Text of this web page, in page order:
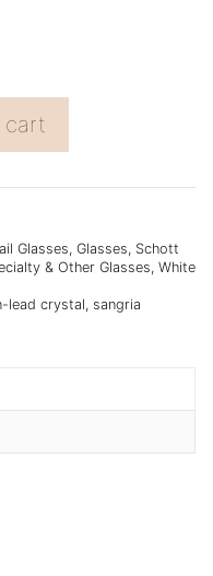
cart
Glasses, Glasses, Schott
& Other Glasses, White
lead crystal, sangria